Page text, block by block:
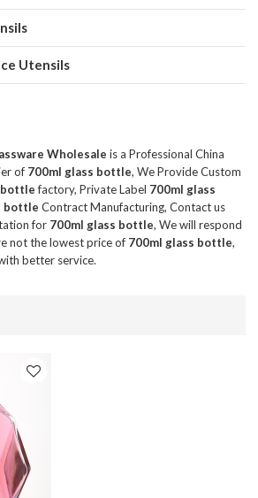
Utensils
Wholesale is a Professional China
of 700ml glass bottle, We Provide Custom
bottlefactory, Private Label 700ml glass
bottle Contract Manufacturing, Contact us
for 700ml glass bottle, We will respond
not the lowest price of 700ml glass bottle,
better service.